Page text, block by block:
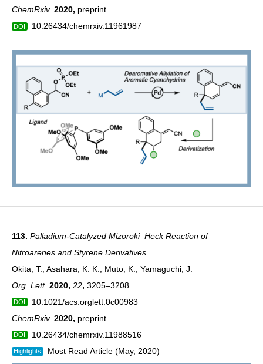
ChemRxiv. 2020, preprint
DOI 10.26434/chemrxiv.11961987
113. Palladium-Catalyzed Mizoroki–Heck Reaction of
Nitroarenes and Styrene Derivatives
Okita, T.; Asahara, K. K.; Muto, K.; Yamaguchi, J.
Org. Lett. 2020, 22, 3205–3208.
DOI
10.1021/acs.orglett.0c00983
ChemRxiv. 2020, preprint
DOI 10.26434/chemrxiv.11988516
Highlights Most Read Article (May, 2020)